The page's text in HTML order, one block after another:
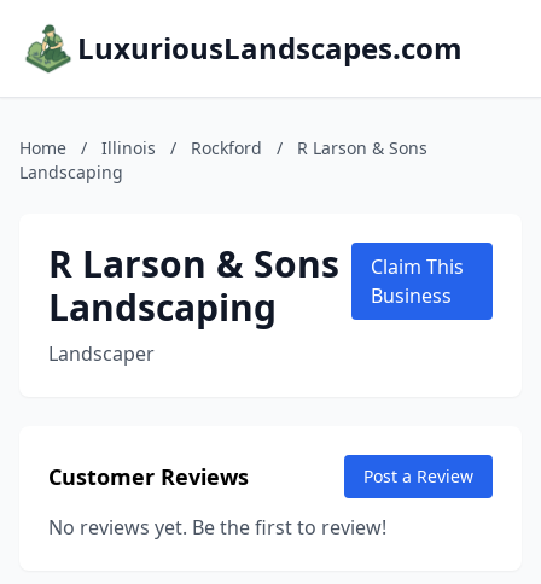
LuxuriousLandscapes.com
Home / Illinois / Rockford /
R Larson & Sons
Landscaping
R Larson & Sons
Landscaping
Landscaper
Claim This
Business
Customer Reviews Post a Review
No reviews yet. Be the first to review!